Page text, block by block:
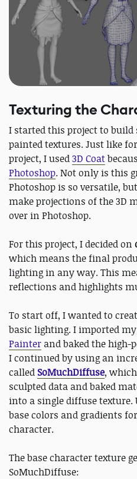
Texturing the
I started this project to build
painted textures. Just like
project, I used3D Coat
Photoshop. Not only is this
Photoshop is so versatile,
make projections of the 3D
over in Photoshop.
For this project, I decided on
which means the final
lighting in any way. This
reflections and highlights
To start off, I wanted to
basic lighting. I imported
Painter and baked the
I continued by using an
calledSoMuchDiffuse,
sculpted data and baked
into a single diffuse texture.
base colors and gradients
character.
The base character texture
SoMuchDiffuse: